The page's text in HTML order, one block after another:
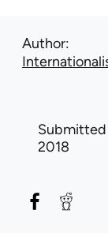
Author
2018